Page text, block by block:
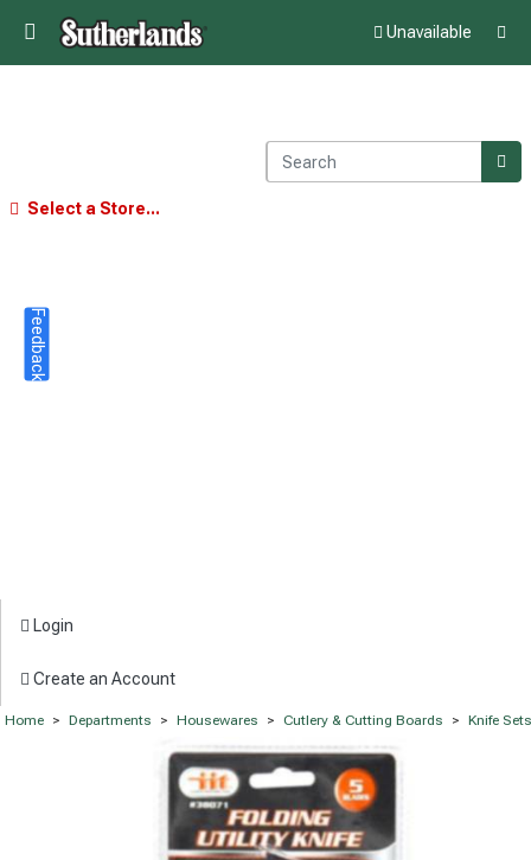
Unavailable
Select a Store...
Login
Create an Account
Home > Departments > Housewares > Cutlery & Cutting Boards > Knife Sets
Feedback